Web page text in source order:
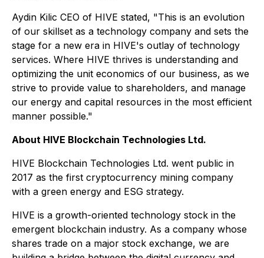
Aydin Kilic CEO of HIVE stated, "This is an evolution
of our skillset as a technology company and sets the
stage for a new era in HIVE's outlay of technology
services. Where HIVE thrives is understanding and
optimizing the unit economics of our business, as we
strive to provide value to shareholders, and manage
our energy and capital resources in the most efficient
manner possible."
About HIVE Blockchain Technologies Ltd.
HIVE Blockchain Technologies Ltd. went public in
2017 as the first cryptocurrency mining company
with a green energy and ESG strategy.
HIVE is a growth-oriented technology stock in the
emergent blockchain industry. As a company whose
shares trade on a major stock exchange, we are